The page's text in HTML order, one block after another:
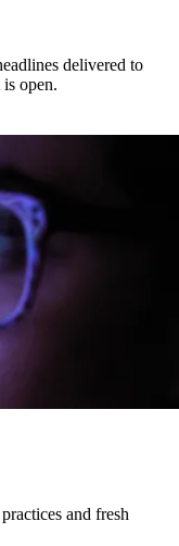
delivered to
open.
and fresh